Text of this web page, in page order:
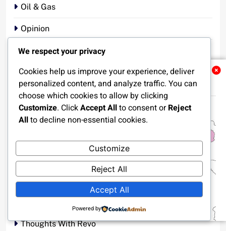
Related News
Oil & Gas
Opinion
Oyo State
Politics
Religion
Security
Story That Touches The Heart
Tech News
Thoughts With Revo
We respect your privacy
Cookies help us improve your experience, deliver
personalized content, and analyze traffic. You can
choose which cookies to allow by clicking
Customize. ClickAccept Allto consent orReject
Allto decline non-essential cookies.
Customize
Reject All
Accept All
Powered by